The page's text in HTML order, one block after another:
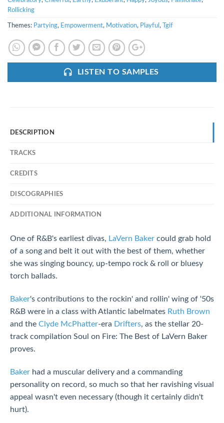
Rollicking
Themes: Partying, Empowerment, Motivation, Playful , Tgif
LISTEN TO SAMPLES
DESCRIPTION
TRACKS
CREDITS
DISCOGRAPHIES
ADDITIONAL INFORMATION
One of R&B's earliest divas, LaVern Baker could grab hold
of a song and belt it out with the best of them, whether
she was singing bouncy, up-tempo rock & roll or bluesy
torch ballads.
Baker's contributions to the rockin' and rollin' wing of '50s
R&B were in a class with Atlantic labelmates Ruth Brown
and the Clyde McPhatter-era Drifters, as the stellar 20-
track compilation Soul on Fire: The Best of LaVern Baker
proves.
Baker had a muscular delivery and a commanding
personality on record, so much so that her ravishing visual
appeal wasn't even necessary (though it certainly didn't
hurt).